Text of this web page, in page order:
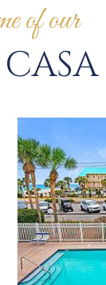
of our